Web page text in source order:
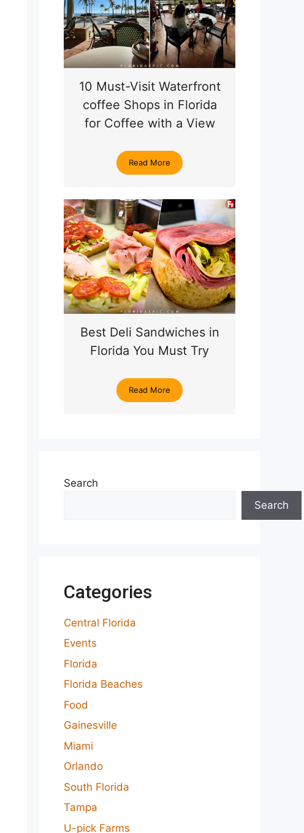
10 Must-Visit Waterfront
coffee Shops in Florida
for Coffee with a View
Read More
Best Deli Sandwiches in
Florida You Must Try
Read More
Search
Search
Categories
Central Florida
Events
Florida
Florida Beaches
Food
Gainesville
Miami
Orlando
South Florida
Tampa
U-pick Farms